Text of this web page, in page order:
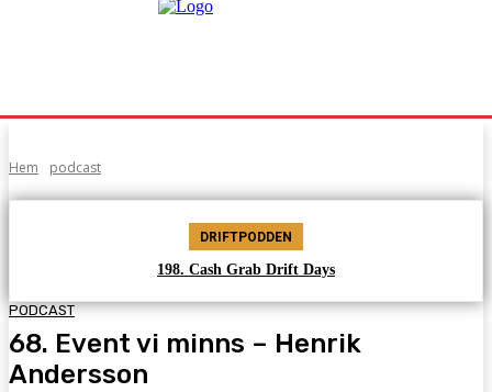
Hem podcast
DRIFTPODDEN
198. Cash Grab Drift Days
PODCAST
68. Event vi minns – Henrik
Andersson